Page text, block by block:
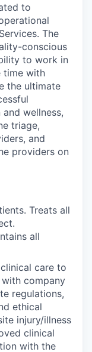
to
The
conscious
to work in
time with
the ultimate
wellness,
triage,
and
providers on
Treats all
all
care to
company
regulations,
ethical
injury/illness
clinical
with the